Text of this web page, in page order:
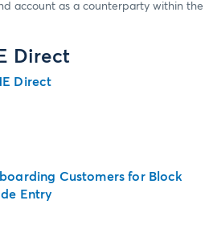
account as a counterparty within the
Direct
Direct
Customers for Block
Entry